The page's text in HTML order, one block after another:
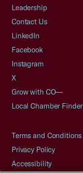
Leadership
Contact Us
LinkedIn
Facebook
Instagram
X
Grow with CO—
Local Chamber Finder
Terms and Conditions
Privacy Policy
Accessibility